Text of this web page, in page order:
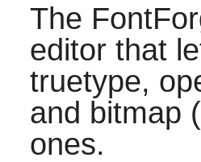
The
editor that
truetype,
and bitmap
ones.